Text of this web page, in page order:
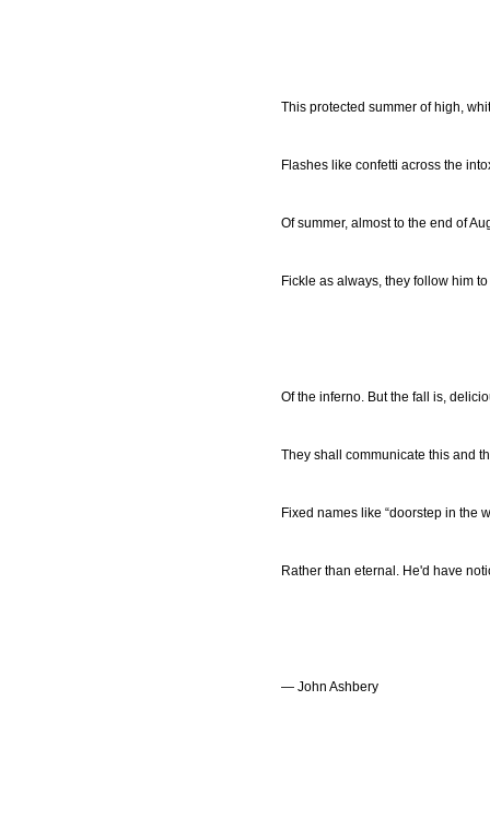
This protected summer of high,
Flashes like confetti across the
Of summer, almost to the end of
Fickle as always, they follow him
Of the inferno. But the fall is,
They shall communicate this and
Fixed names like “doorstep in the
Rather than eternal. He'd have
— John Ashbery